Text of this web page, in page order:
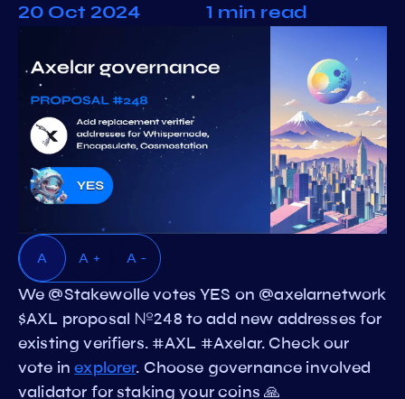
20 Oct 2024 1 min read
A A + A -
We @Stakewolle votes YES on @axelarnetwork
$AXL proposal №248 to add new addresses for
existing verifiers. #AXL #Axelar. Check our
vote inexplorer. Choose governance involved
validator for staking your coins 🙏